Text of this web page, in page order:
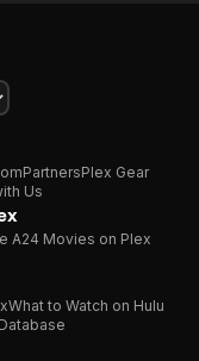
PartnersPlex Gear
Us
A24 Movies on Plex
What to Watch on Hulu